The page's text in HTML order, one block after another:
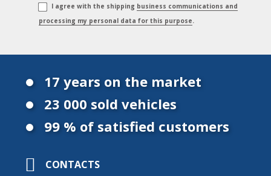
I agree with the shipping business communications and
processing my personal data for this purpose.
17 years on the market
23 000 sold vehicles
99 % of satisfied customers
CONTACTS